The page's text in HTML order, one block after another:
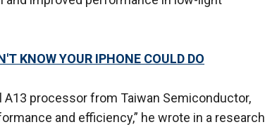
KNOW YOUR IPHONE COULD DO
processor from Taiwan Semiconductor,
and efficiency,” he wrote in a research